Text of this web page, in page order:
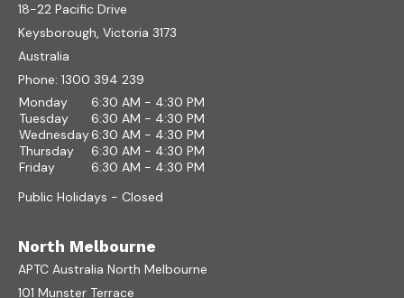
18-22 Pacific Drive
Keysborough, Victoria 3173
Australia
Phone: 1300 394 239
Monday
6:30 AM - 4:30 PM
Tuesday
6:30 AM - 4:30 PM
Wednesday6:30 AM - 4:30 PM
Thursday
6:30 AM - 4:30 PM
Friday
6:30 AM - 4:30 PM
Public Holidays - Closed
North Melbourne
APTC Australia North Melbourne
101 Munster Terrace